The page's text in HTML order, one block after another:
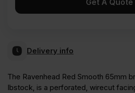
Delivery info
The Ravenhead Red Smooth 65mm
Ibstock, is a perforated, wirecut